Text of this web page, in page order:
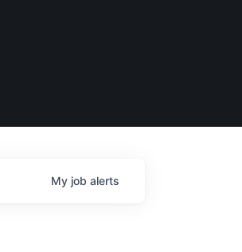
My job alerts